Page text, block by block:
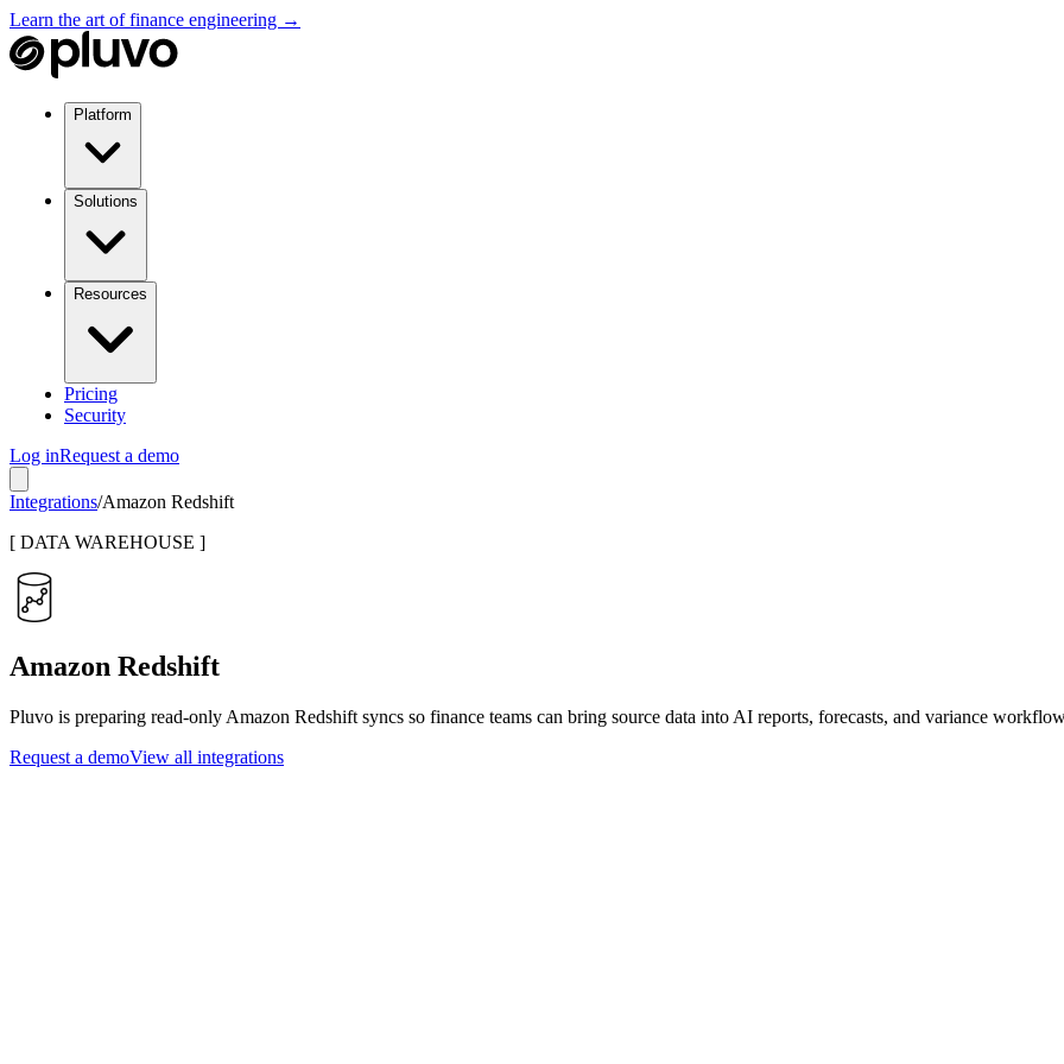
Learn the art of finance engineering →
Platform
Solutions
Resources
Pricing
Security
Log inRequest a demo
Integrations/Amazon Redshift
[ DATA WAREHOUSE ]
Amazon Redshift
Pluvo is preparing read-only Amazon Redshift syncs so finance teams can bring source data into AI reports, forecasts, and variance
Request a demoView all integrations